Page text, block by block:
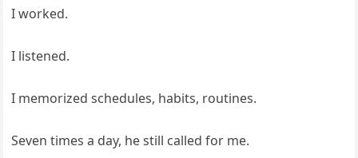
I worked.
I listened.
I memorized schedules, habits, routines.
Seven times a day, he still called for me.